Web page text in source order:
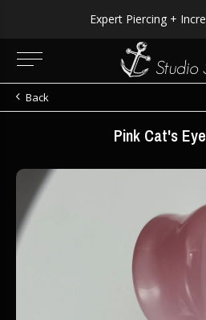
Expert Piercing +
Back
Pink Cat's